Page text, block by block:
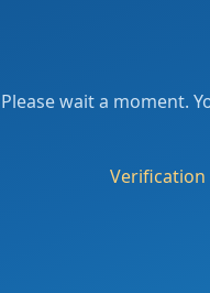
Please wait a moment.
Verification